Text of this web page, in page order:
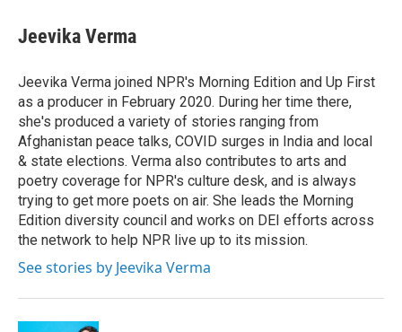
e
b
o
k
t
t
r
k
e
I
n
i
l
Jeevika Verma
Jeevika Verma joined NPR's Morning Edition and Up First
as a producer in February 2020. During her time there,
she's produced a variety of stories ranging from
Afghanistan peace talks, COVID surges in India and local
& state elections. Verma also contributes to arts and
poetry coverage for NPR's culture desk, and is always
trying to get more poets on air. She leads the Morning
Edition diversity council and works on DEI efforts across
the network to help NPR live up to its mission.
See stories by Jeevika Verma